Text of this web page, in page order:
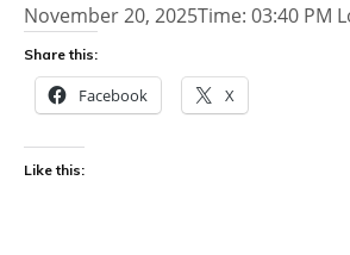
November 20, 2025Time: 03:40 PM
Share this:
Facebook X
Like this: